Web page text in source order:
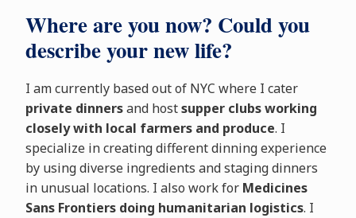
Where are you now? Could you
describe your new life?
I am currently based out of NYC where I cater
private dinnersand hostsupper clubs working
closely with local farmers and produce. I
specialize in creating different dinning experience
by using diverse ingredients and staging dinners
in unusual locations. I also work for Medicines
Sans Frontiers doing humanitarian logistics. I